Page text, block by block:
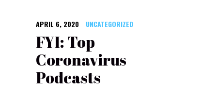
APRIL 6, 2020 UNCATEGORIZED
FYI: Top
Coronavirus
Podcasts